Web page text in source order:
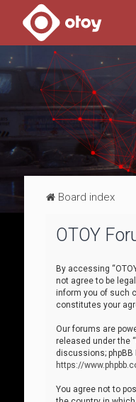
Board index
OTOY
By accessing
not agree to be
inform you of such
constitutes your
Our forums are
released under the “
discussions;
https://
You agree not to